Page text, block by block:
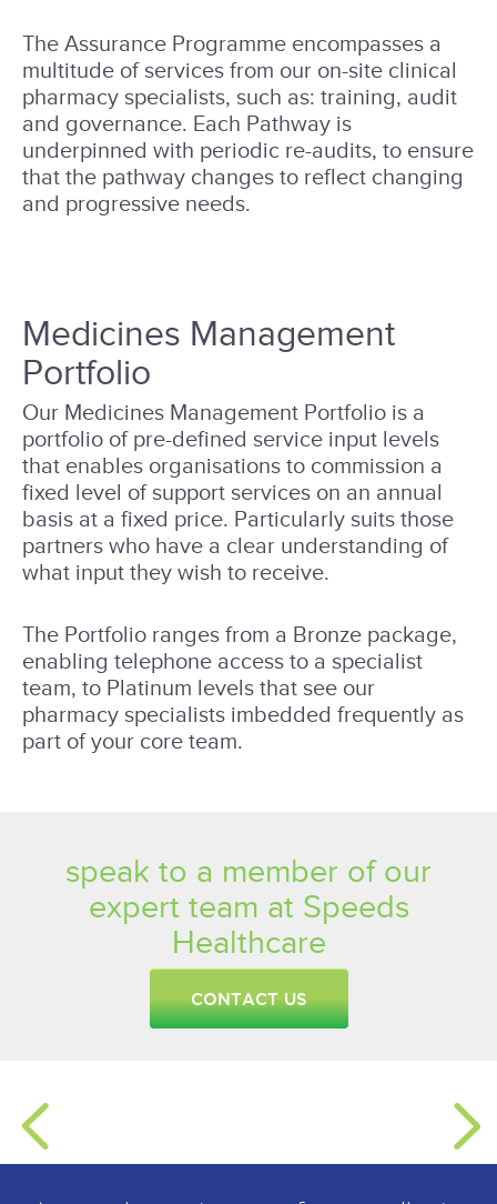
The Assurance Programme encompasses a
multitude of services from our on-site clinical
pharmacy specialists, such as: training, audit
and governance. Each Pathway is
underpinned with periodic re-audits, to ensure
that the pathway changes to reflect changing
and progressive needs.
Medicines Management
Portfolio
Our Medicines Management Portfolio is a
portfolio of pre-defined service input levels
that enables organisations to commission a
fixed level of support services on an annual
basis at a fixed price. Particularly suits those
partners who have a clear understanding of
what input they wish to receive.
The Portfolio ranges from a Bronze package,
enabling telephone access to a specialist
team, to Platinum levels that see our
pharmacy specialists imbedded frequently as
part of your core team.
speak to a member of our
expert team at Speeds
Healthcare
CONTACT US